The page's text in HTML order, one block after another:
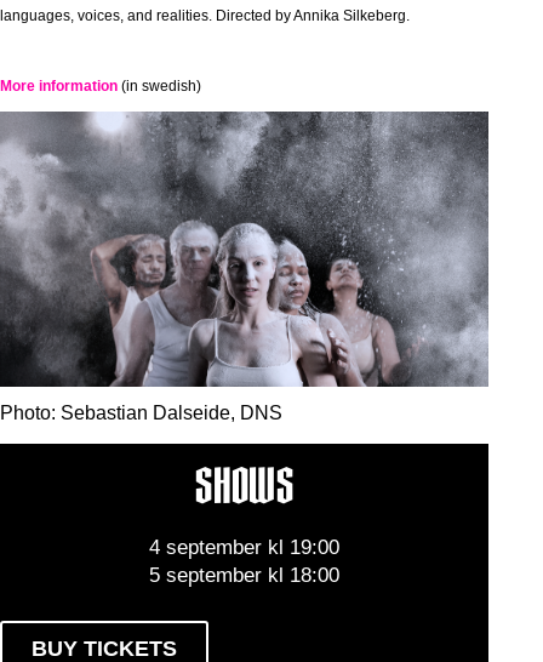
languages, voices, and realities. Directed by Annika Silkeberg.
More information (in swedish)
Photo: Sebastian Dalseide, DNS
SHOWS
4 september kl 19:00
5 september kl 18:00
BUY TICKETS